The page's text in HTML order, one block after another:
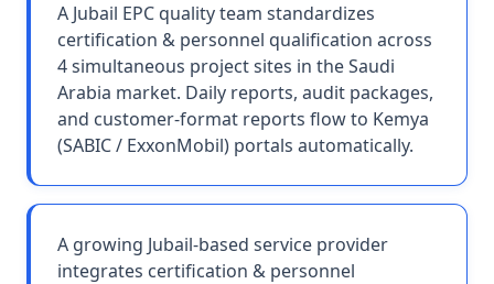
A Jubail EPC quality team standardizes
certification & personnel qualification across
4 simultaneous project sites in the Saudi
Arabia market. Daily reports, audit packages,
and customer-format reports flow to Kemya
(SABIC / ExxonMobil) portals automatically.
A growing Jubail-based service provider
integrates certification & personnel